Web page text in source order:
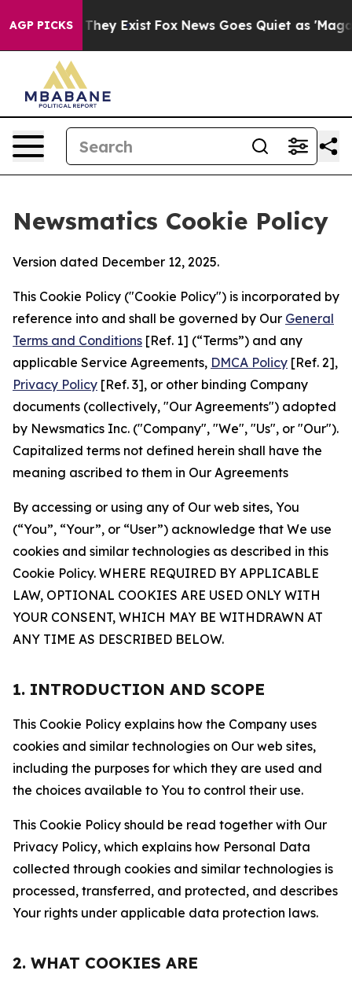
AGP PICKSThey Exist Fox News Goes Quiet as 'Maga
Newsmatics Cookie Policy
Version dated December 12, 2025.
This Cookie Policy ("Cookie Policy") is incorporated by
reference into and shall be governed by Our General
Terms and Conditions [Ref. 1] (“Terms”) and any
applicable Service Agreements, DMCA Policy [Ref. 2],
Privacy Policy [Ref. 3], or other binding Company
documents (collectively, "Our Agreements") adopted
by Newsmatics Inc. ("Company", "We", "Us", or "Our").
Capitalized terms not defined herein shall have the
meaning ascribed to them in Our Agreements
By accessing or using any of Our web sites, You
(“You”, “Your”, or “User”) acknowledge that We use
cookies and similar technologies as described in this
Cookie Policy. WHERE REQUIRED BY APPLICABLE
LAW, OPTIONAL COOKIES ARE USED ONLY WITH
YOUR CONSENT, WHICH MAY BE WITHDRAWN AT
ANY TIME AS DESCRIBED BELOW.
1. INTRODUCTION AND SCOPE
This Cookie Policy explains how the Company uses
cookies and similar technologies on Our web sites,
including the purposes for which they are used and
the choices available to You to control their use.
This Cookie Policy should be read together with Our
Privacy Policy, which explains how Personal Data
collected through cookies and similar technologies is
processed, transferred, and protected, and describes
Your rights under applicable data protection laws.
2. WHAT COOKIES ARE